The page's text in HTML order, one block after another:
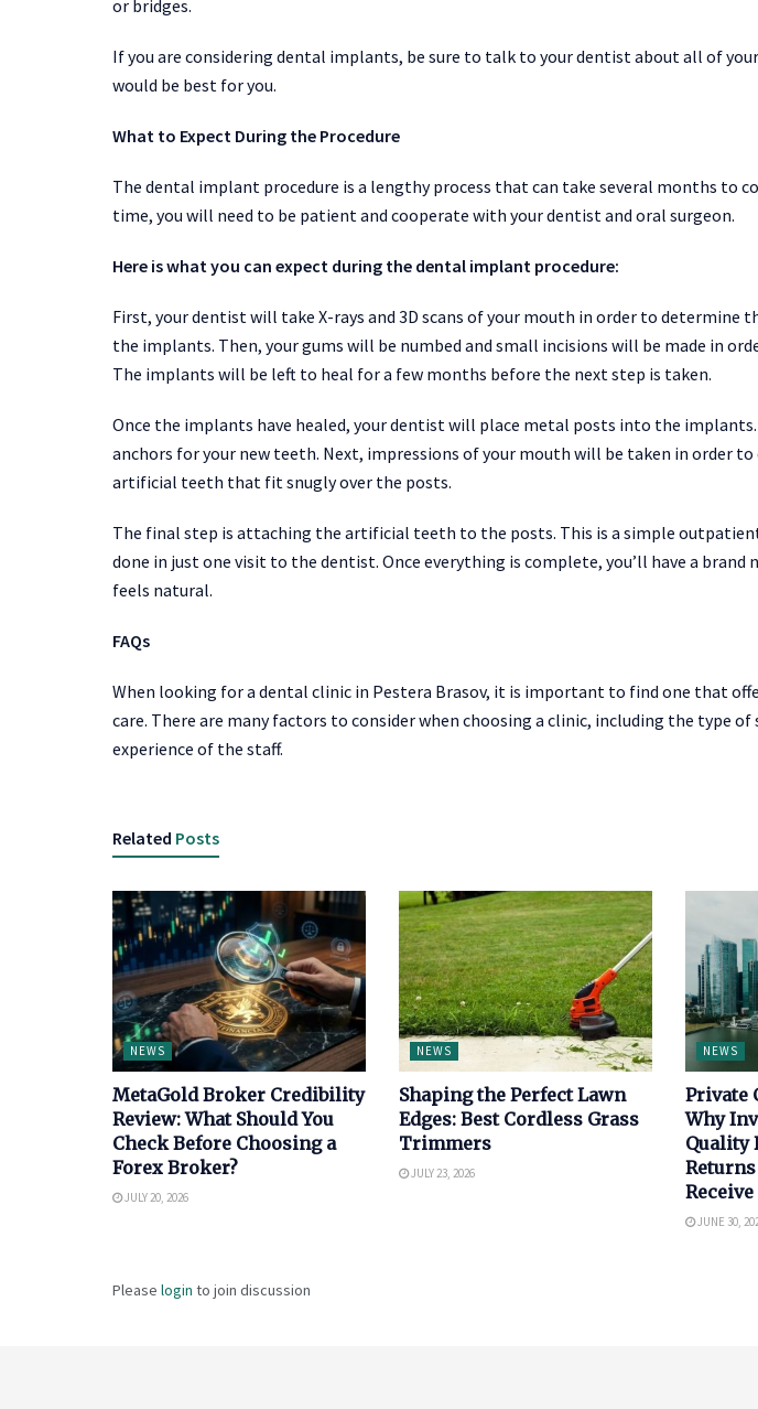
or bridges.
If you are considering dental implants, be sure to talk to your dentist about all of
would be best for you.
What to Expect During the Procedure
The dental implant procedure is a lengthy process that can take several months to
time, you will need to be patient and cooperate with your dentist and oral surgeon.
Here is what you can expect during the dental implant procedure:
First, your dentist will take X-rays and 3D scans of your mouth in order to determine
the implants. Then, your gums will be numbed and small incisions will be made in
The implants will be left to heal for a few months before the next step is taken.
Once the implants have healed, your dentist will place metal posts into the
anchors for your new teeth. Next, impressions of your mouth will be taken in order
artificial teeth that fit snugly over the posts.
The final step is attaching the artificial teeth to the posts. This is a simple
done in just one visit to the dentist. Once everything is complete, you’ll have a brand
feels natural.
FAQs
When looking for a dental clinic in Pestera Brasov, it is important to find one that
care. There are many factors to consider when choosing a clinic, including the type of
experience of the staff.
Related Posts
NEWS
MetaGold Broker Credibility
Review: What Should You
Check Before Choosing a
Forex Broker?
JULY 20, 2026
NEWS
Shaping the Perfect Lawn
Edges: Best Cordless Grass
Trimmers
JULY 23, 2026
NEWS
Private
Why
Quality
Receive
JUNE 30,
Please login to join discussion